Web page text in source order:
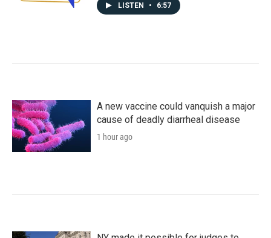
LISTEN • 6:57
A new vaccine could vanquish a major
cause of deadly diarrheal disease
1 hour ago